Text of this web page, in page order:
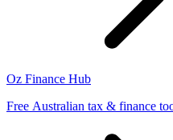
Oz Finance Hub
Free Australian tax & finance